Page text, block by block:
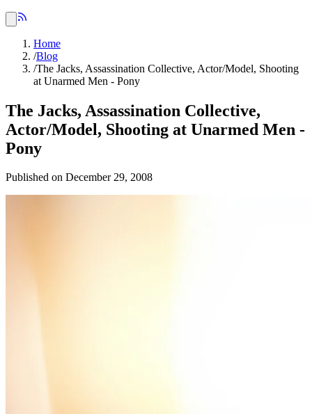
Home
/Blog
/The Jacks, Assassination Collective, Actor/Model, Shooting
at Unarmed Men - Pony
The Jacks, Assassination Collective,
Actor/Model, Shooting at Unarmed Men -
Pony
Published on December 29, 2008